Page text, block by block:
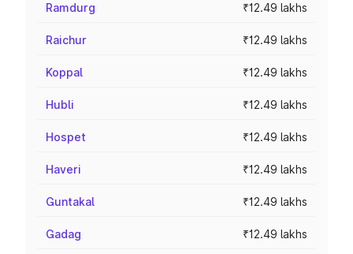
Ramdurg ₹12.49 lakhs
Raichur ₹12.49 lakhs
Koppal ₹12.49 lakhs
Hubli ₹12.49 lakhs
Hospet ₹12.49 lakhs
Haveri ₹12.49 lakhs
Guntakal ₹12.49 lakhs
Gadag ₹12.49 lakhs